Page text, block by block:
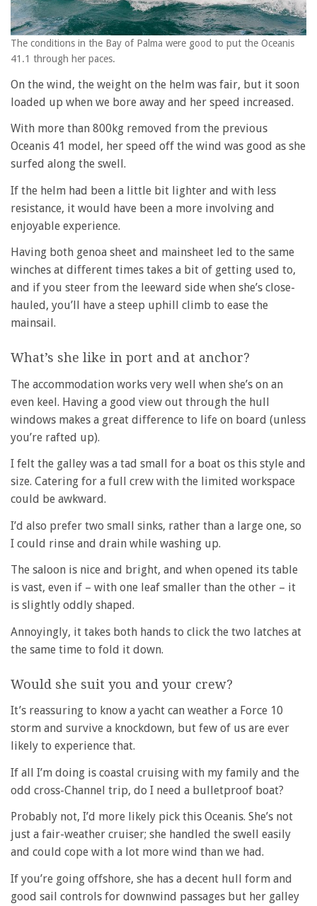
The conditions in the Bay of Palma were good to put the Oceanis
41.1 through her paces.
On the wind, the weight on the helm was fair, but it soon
loaded up when we bore away and her speed increased.
With more than 800kg removed from the previous
Oceanis 41 model, her speed off the wind was good as she
surfed along the swell.
If the helm had been a little bit lighter and with less
resistance, it would have been a more involving and
enjoyable experience.
Having both genoa sheet and mainsheet led to the same
winches at different times takes a bit of getting used to,
and if you steer from the leeward side when she’s close-
hauled, you’ll have a steep uphill climb to ease the
mainsail.
What’s she like in port and at anchor?
The accommodation works very well when she’s on an
even keel. Having a good view out through the hull
windows makes a great difference to life on board (unless
you’re rafted up).
I felt the galley was a tad small for a boat os this style and
size. Catering for a full crew with the limited workspace
could be awkward.
I’d also prefer two small sinks, rather than a large one, so
I could rinse and drain while washing up.
The saloon is nice and bright, and when opened its table
is vast, even if – with one leaf smaller than the other – it
is slightly oddly shaped.
Annoyingly, it takes both hands to click the two latches at
the same time to fold it down.
Would she suit you and your crew?
It’s reassuring to know a yacht can weather a Force 10
storm and survive a knockdown, but few of us are ever
likely to experience that.
If all I’m doing is coastal cruising with my family and the
odd cross-Channel trip, do I need a bulletproof boat?
Probably not, I’d more likely pick this Oceanis. She’s not
just a fair-weather cruiser; she handled the swell easily
and could cope with a lot more wind than we had.
If you’re going offshore, she has a decent hull form and
good sail controls for downwind passages but her galley